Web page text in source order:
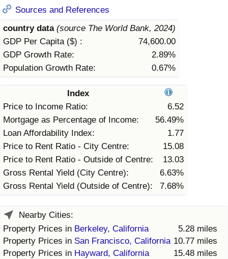
Sources and References
country data (source The World Bank, 2024)
GDP Per Capita ($) :
74,600.00
GDP Growth Rate:
2.89%
Population Growth Rate:
0.67%
Index
Price to Income Ratio:
6.52
Mortgage as Percentage of Income:
56.49%
Loan Affordability Index:
1.77
Price to Rent Ratio - City Centre:
15.08
Price to Rent Ratio - Outside of Centre:
13.03
Gross Rental Yield (City Centre):
6.63%
Gross Rental Yield (Outside of Centre):
7.68%
Nearby Cities:
Property Prices in Berkeley, California
5.28 miles
Property Prices in San Francisco, California 10.77 miles
Property Prices in Hayward, California
15.48 miles
Salary Calculator
Update Data for Your City
Pollution Index
Pollution Index by Country
Traffic
Traffic Index by Country